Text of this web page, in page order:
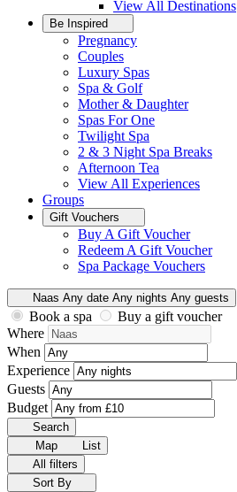
View All Destinations
Be Inspired
Pregnancy
Couples
Luxury Spas
Spa & Golf
Mother & Daughter
Spas For One
Twilight Spa
2 & 3 Night Spa Breaks
Afternoon Tea
View All Experiences
Groups
Gift Vouchers
Buy A Gift Voucher
Redeem A Gift Voucher
Spa Package Vouchers
Naas Any date Any nights Any guests
Book a spa
Buy a gift voucher
Where
When
Experience
Guests
Budget
Search
Map
List
All filters
Sort By